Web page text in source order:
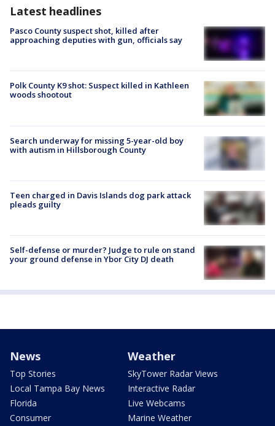
Latest headlines
Pasco County suspect shot, killed after
approaching deputies with gun, officials say
Polk County K9 shot: Suspect killed in Kathleen
woods shootout
Search underway for missing 5-year-old boy
with autism in Hillsborough County
Teen charged in Davis Islands dog park attack
pleads guilty
Self-defense or murder? Judge to rule on stand
your ground defense in Ybor City DJ death
News
Top Stories
Local Tampa Bay News
Florida
Consumer
Weather
SkyTower Radar Views
Interactive Radar
Live Webcams
Marine Weather